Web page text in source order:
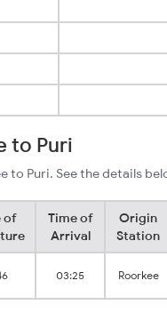
to Puri
to Puri. See the details
of
Time of
Arrival
Origin
Station
03:25 Roorkee